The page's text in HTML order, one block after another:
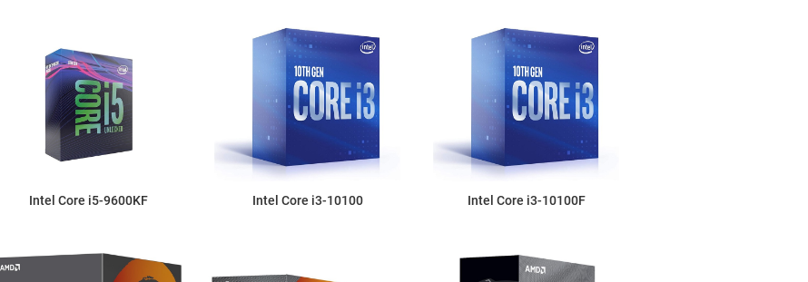
Intel Core i5-9600KF Intel Core i3-10100 Intel Core i3-10100F